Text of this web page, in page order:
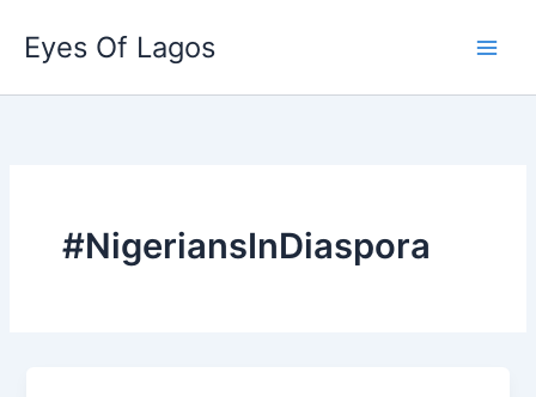
content
Eyes Of Lagos
#NigeriansInDiaspora